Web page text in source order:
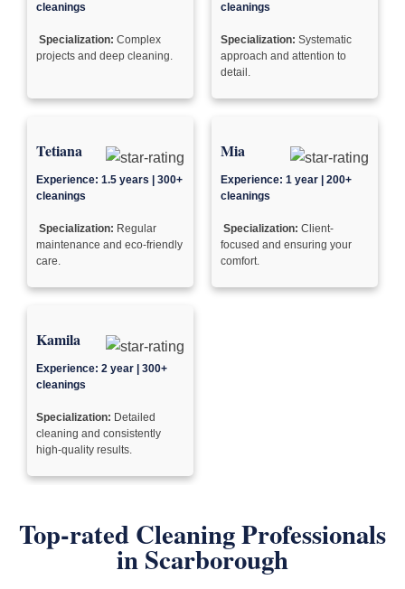
cleanings
Specialization: Complex
projects and deep cleaning.
cleanings
Specialization: Systematic
approach and attention to
detail.
Tetiana
Experience: 1.5 years | 300+
cleanings
Specialization: Regular
maintenance and eco-friendly
care.
Mia
Experience: 1 year | 200+
cleanings
Specialization: Client-
focused and ensuring your
comfort.
Kamila
Experience: 2 year | 300+
cleanings
Specialization: Detailed
cleaning and consistently
high-quality results.
Top-rated Cleaning Professionals
in Scarborough